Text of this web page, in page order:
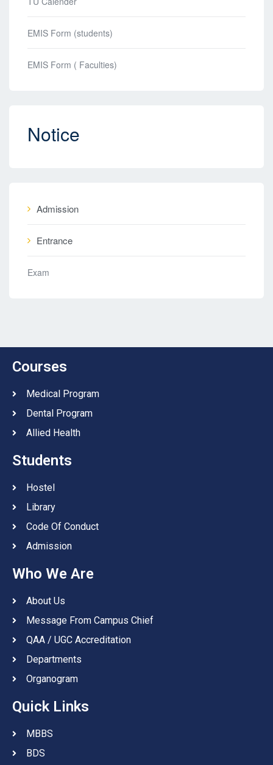
EMIS Form (students)
EMIS Form ( Faculties)
Notice
Admission
Entrance
Exam
Courses
Medical Program
Dental Program
Allied Health
Students
Hostel
Library
Code Of Conduct
Admission
Who We Are
About Us
Message From Campus Chief
QAA / UGC Accreditation
Departments
Organogram
Quick Links
MBBS
BDS